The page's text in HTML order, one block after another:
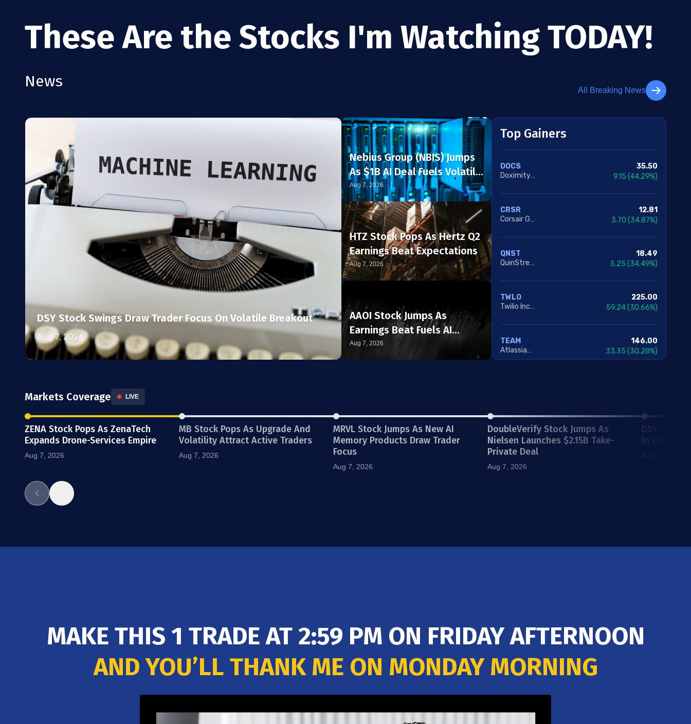
These Are the Stocks I'm Watching TODAY!
News All Breaking News
DSY Stock Swings Draw Trader Focus On Volatile Breakout
Aug 7, 2026
Nebius Group (NBIS) Jumps
As $1B AI Deal Fuels Volatile
Rally
Aug 7, 2026
HTZ Stock Pops As Hertz Q2
Earnings Beat Expectations
Aug 7, 2026
AAOI Stock Jumps As
Earnings Beat Fuels AI
Demand Story
Aug 7, 2026
Top Gainers
DOCS
Doximity Inc. Class A
35.50
9.15 (44.29%)
CRSR
Corsair Gaming Inc.
12.81
3.70 (34.87%)
QNST
QuinStreet Inc.
18.49
5.25 (34.49%)
TWLO
Twilio Inc. Class A
225.00
59.24(30.66%)
TEAM
Atlassian Corporation
146.00
33.35 (30.28%)
DCH
Dauch Corporation
5.70
(18.96%)
FLR
Markets Coverage LIVE
ZENA Stock Pops As ZenaTech
Expands Drone-Services Empire
Aug 7, 2026
MB Stock Pops As Upgrade And
Volatility Attract Active Traders
Aug 7, 2026
MRVL Stock Jumps As New AI
Memory Products Draw Trader
Focus
Aug 7, 2026
DoubleVerify Stock Jumps As
Nielsen Launches $2.15B Take-
Private Deal
Aug 7, 2026
DSY Stock
In On Key
MAKE THIS 1 TRADE AT 2:59 PM ON FRIDAY AFTERNOON
AND YOU’LL THANK ME ON MONDAY MORNING